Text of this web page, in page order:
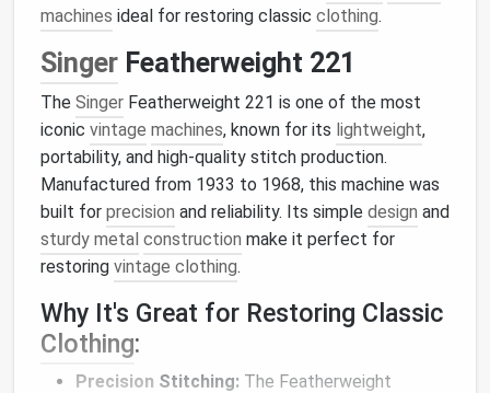
machines ideal for restoring classic clothing.
Singer Featherweight 221
The Singer Featherweight 221 is one of the most
iconic vintage machines, known for its lightweight,
portability, and high-quality stitch production.
Manufactured from 1933 to 1968, this machine was
built for precision and reliability. Its simple design and
sturdy metal construction make it perfect for
restoring vintage clothing.
Why It's Great for Restoring Classic
Clothing:
Precision Stitching: The Featherweight